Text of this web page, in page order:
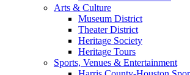
Arts & Culture
Museum District
Theater District
Heritage Society
Heritage Tours
Sports, Venues & Entertainment